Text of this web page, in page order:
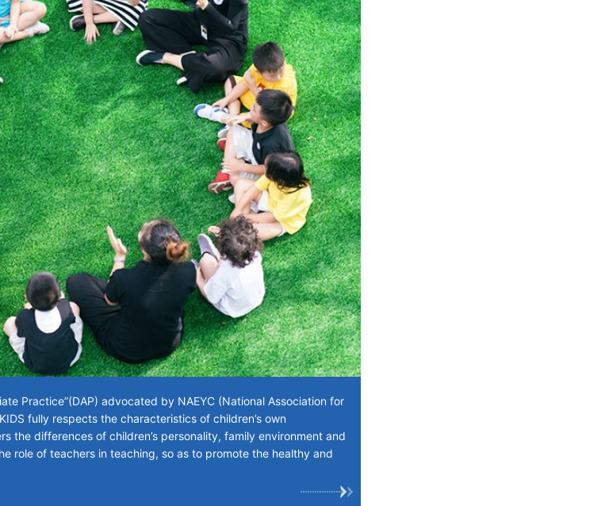
Practice”(DAP) advocated by NAEYC (National Association for
fully respects the characteristics of children’s own
the differences of children’s personality, family environment and
role of teachers in teaching, so as to promote the healthy and